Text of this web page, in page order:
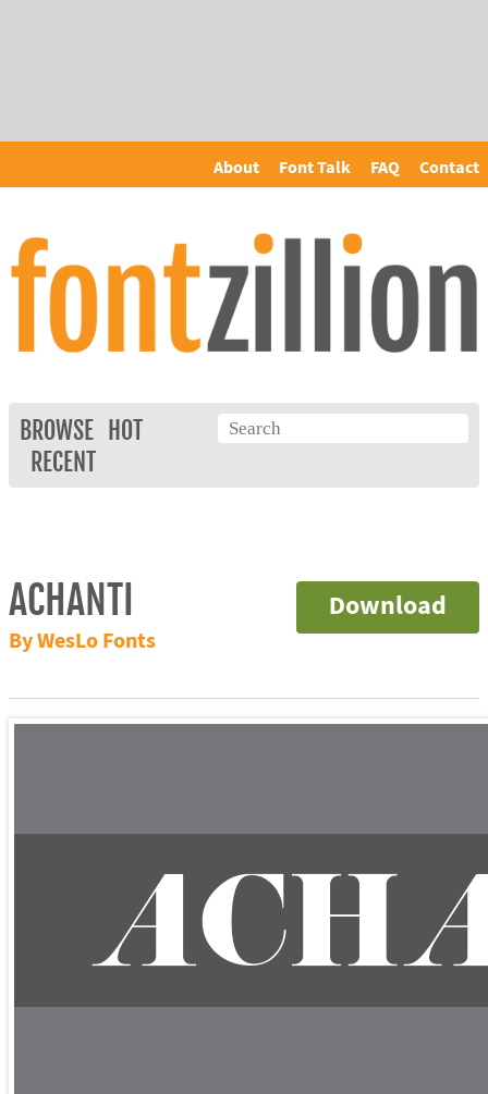
About Font Talk FAQ Contact
BROWSE
HOT
RECENT
Download
ACHANTI
By WesLo Fonts